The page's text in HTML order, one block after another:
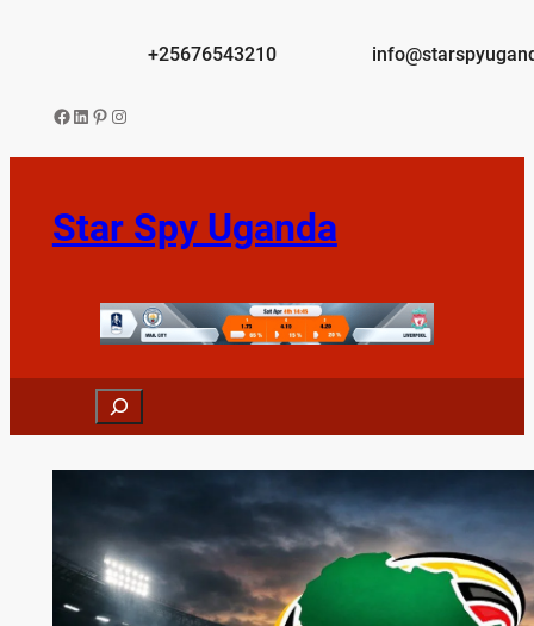
+25676543210
Facebook
LinkedIn
Pinterest
Instagram
Star Spy Uganda
Search